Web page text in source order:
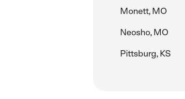
Monett, MO
Neosho, MO
Pittsburg, KS